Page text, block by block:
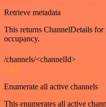
Retrieve metadata
This returns ChannelDetails
occupancy.
/channels/<channelId>
GET
Enumerate all active channels
This enumerates all active